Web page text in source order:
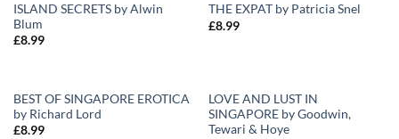
ISLAND SECRETS by Alwin
Blum
£8.99
THE EXPAT by Patricia Snel
£8.99
BEST OF SINGAPORE EROTICA
by Richard Lord
£8.99
LOVE AND LUST IN
SINGAPORE by Goodwin,
Tewari & Hoye